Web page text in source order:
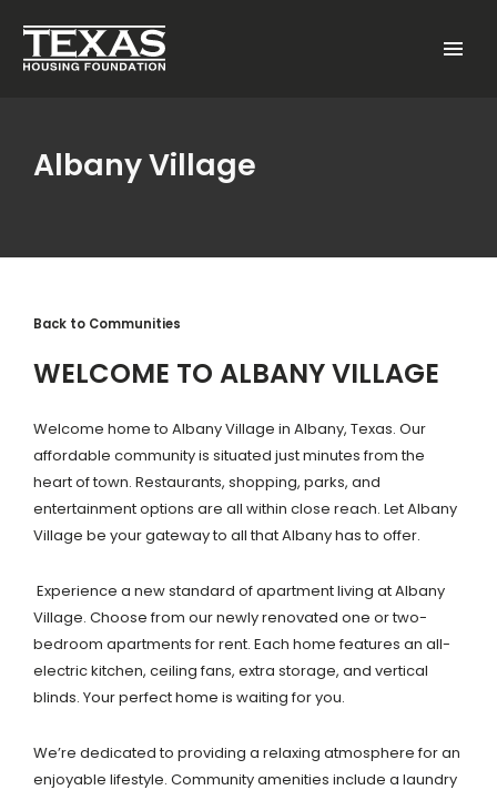
Skip to main content
Menu
Albany Village
Back to Communities
WELCOME TO ALBANY VILLAGE
Welcome home to Albany Village in Albany, Texas. Our
affordable community is situated just minutes from the
heart of town. Restaurants, shopping, parks, and
entertainment options are all within close reach. Let Albany
Village be your gateway to all that Albany has to offer.
Experience a new standard of apartment living at Albany
Village. Choose from our newly renovated one or two-
bedroom apartments for rent. Each home features an all-
electric kitchen, ceiling fans, extra storage, and vertical
blinds. Your perfect home is waiting for you.
We’re dedicated to providing a relaxing atmosphere for an
enjoyable lifestyle. Community amenities include a laundry